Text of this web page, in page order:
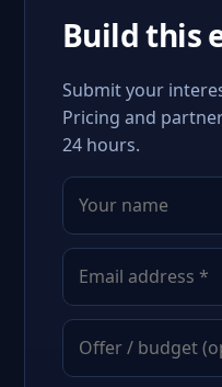
Build this
Submit your
Pricing and
24 hours.